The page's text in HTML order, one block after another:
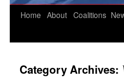
Home About Coalitions
Category Archives: